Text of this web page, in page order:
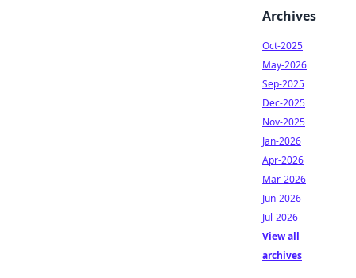
Archives
Oct-2025
May-2026
Sep-2025
Dec-2025
Nov-2025
Jan-2026
Apr-2026
Mar-2026
Jun-2026
Jul-2026
View all
archives